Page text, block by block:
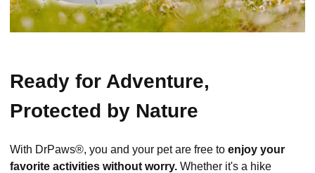
Ready for Adventure,
Protected by Nature
With DrPaws®, you and your pet are free to enjoy your
favorite activities without worry. Whether it's a hike